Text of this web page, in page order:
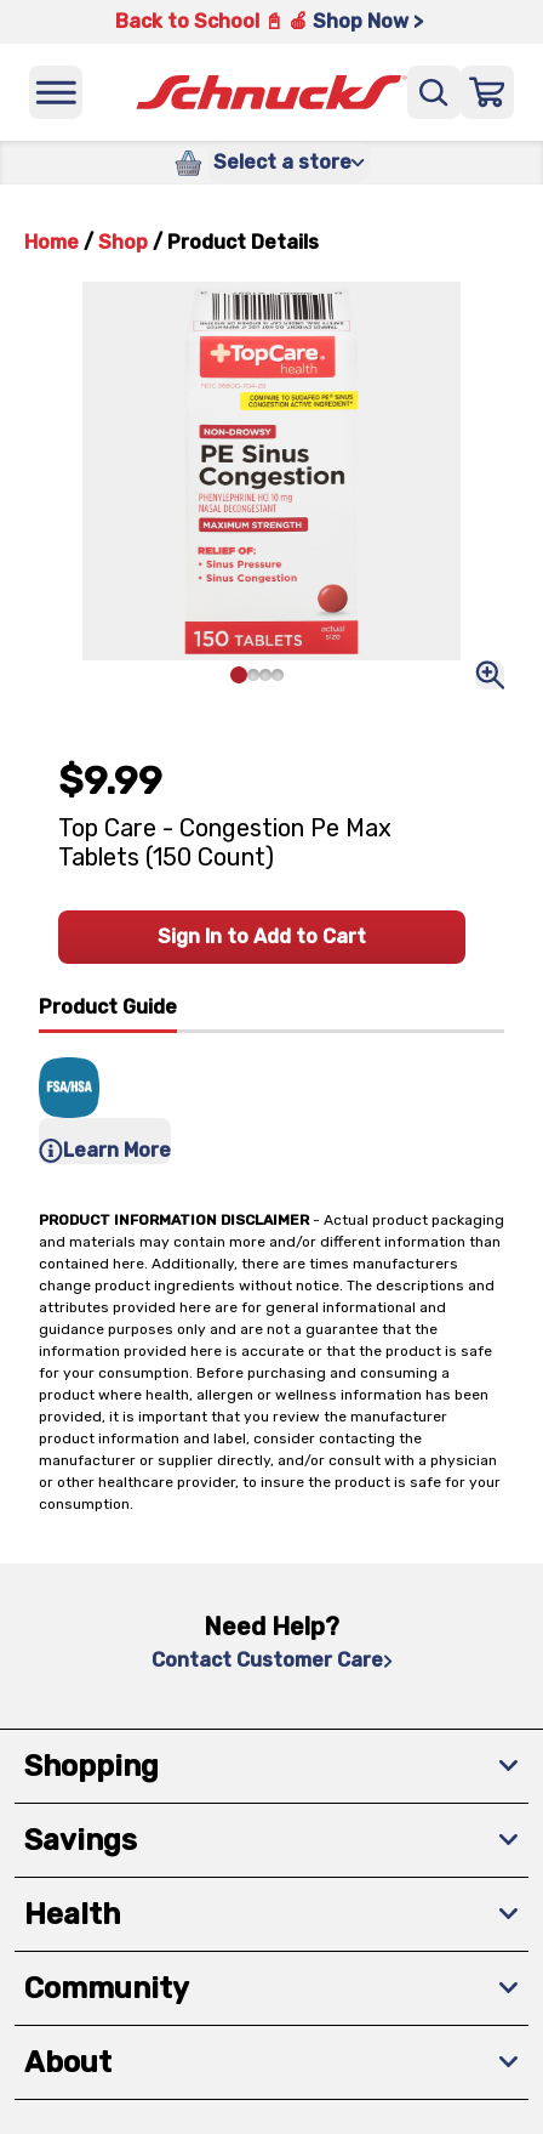
Back to School 📓 🍎 Shop Now >
Select a store
Home / Shop / Product Details
Product Guide
Learn More
PRODUCT INFORMATION DISCLAIMER- Actual product packaging
and materials may contain more and/or different information than
contained here. Additionally, there are times manufacturers
change product ingredients without notice. The descriptions and
attributes provided here are for general informational and
guidance purposes only and are not a guarantee that the
information provided here is accurate or that the product is safe
for your consumption. Before purchasing and consuming a
product where health, allergen or wellness information has been
provided, it is important that you review the manufacturer
product information and label, consider contacting the
manufacturer or supplier directly, and/or consult with a physician
or other healthcare provider, to insure the product is safe for your
consumption.
$9.99
Top Care - Congestion Pe Max
Tablets (150 Count)
Sign In to Add to Cart
Need Help?
Contact Customer Care
Shopping
Savings
Health
Community
About